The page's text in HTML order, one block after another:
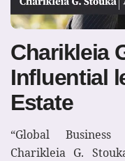
Charikleia
Influential
Estate
“Global
Charikleia G.